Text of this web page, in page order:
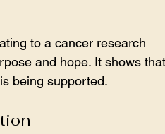
to a cancer research
and hope. It shows that
being supported.